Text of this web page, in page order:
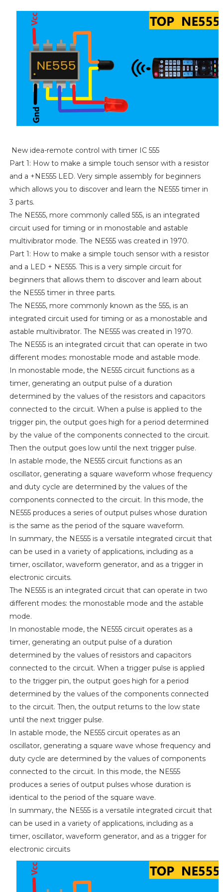
New idea-remote control with timer IC 555
Part 1: How to make a simple touch sensor with a resistor
and a +NE555 LED. Very simple assembly for beginners
which allows you to discover and learn the NE555 timer in
3 parts.
The NE555, more commonly called 555, is an integrated
circuit used for timing or in monostable and astable
multivibrator mode. The NE555 was created in 1970.
Part 1: How to make a simple touch sensor with a resistor
and a LED + NE555. This is a very simple circuit for
beginners that allows them to discover and learn about
the NE555 timer in three parts.
The NE555, more commonly known as the 555, is an
integrated circuit used for timing or as a monostable and
astable multivibrator. The NE555 was created in 1970.
The NE555 is an integrated circuit that can operate in two
different modes: monostable mode and astable mode.
In monostable mode, the NE555 circuit functions as a
timer, generating an output pulse of a duration
determined by the values of the resistors and capacitors
connected to the circuit. When a pulse is applied to the
trigger pin, the output goes high for a period determined
by the value of the components connected to the circuit.
Then the output goes low until the next trigger pulse.
In astable mode, the NE555 circuit functions as an
oscillator, generating a square waveform whose frequency
and duty cycle are determined by the values of the
components connected to the circuit. In this mode, the
NE555 produces a series of output pulses whose duration
is the same as the period of the square waveform.
In summary, the NE555 is a versatile integrated circuit that
can be used in a variety of applications, including as a
timer, oscillator, waveform generator, and as a trigger in
electronic circuits.
The NE555 is an integrated circuit that can operate in two
different modes: the monostable mode and the astable
mode.
In monostable mode, the NE555 circuit operates as a
timer, generating an output pulse of a duration
determined by the values of resistors and capacitors
connected to the circuit. When a trigger pulse is applied
to the trigger pin, the output goes high for a period
determined by the values of the components connected
to the circuit. Then, the output returns to the low state
until the next trigger pulse.
In astable mode, the NE555 circuit operates as an
oscillator, generating a square wave whose frequency and
duty cycle are determined by the values of components
connected to the circuit. In this mode, the NE555
produces a series of output pulses whose duration is
identical to the period of the square wave.
In summary, the NE555 is a versatile integrated circuit that
can be used in a variety of applications, including as a
timer, oscillator, waveform generator, and as a trigger for
electronic circuits